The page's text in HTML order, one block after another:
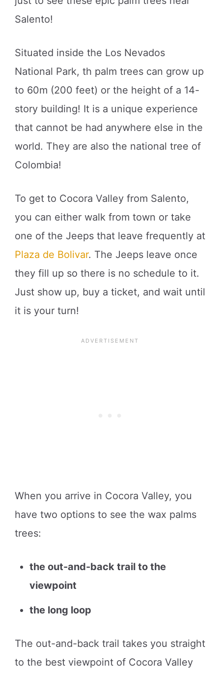
Salento!
Situated inside the Los Nevados
National Park, th palm trees can grow up
to 60m (200 feet) or the height of a 14-
story building! It is a unique experience
that cannot be had anywhere else in the
world. They are also the national tree of
Colombia!
To get to Cocora Valley from Salento,
you can either walk from town or take
one of the Jeeps that leave frequently at
Plaza de Bolivar. The Jeeps leave once
they fill up so there is no schedule to it.
Just show up, buy a ticket, and wait until
it is your turn!
When you arrive in Cocora Valley, you
have two options to see the wax palms
trees:
the out-and-back trail to the
viewpoint
the long loop
The out-and-back trail takes you straight
to the best viewpoint of Cocora Valley